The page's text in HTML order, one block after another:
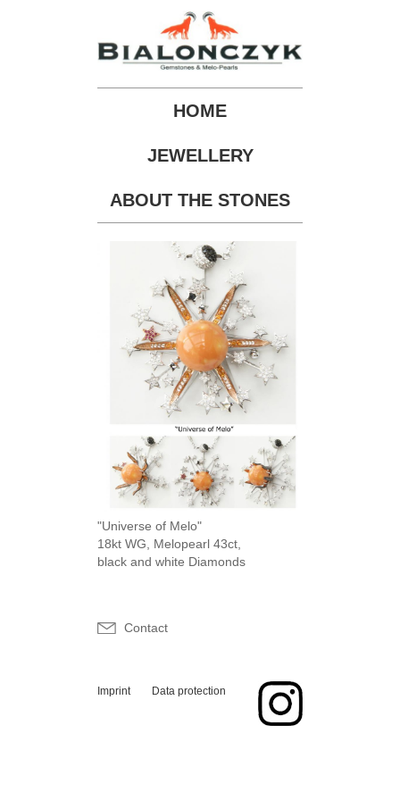
HOME
JEWELLERY
ABOUT THE STONES
"Universe of Melo"
18kt WG, Melopearl 43ct,
black and white Diamonds
Contact
Imprint Data protection